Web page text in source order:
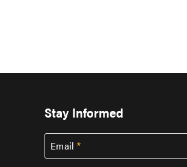
Stay Informed
Email